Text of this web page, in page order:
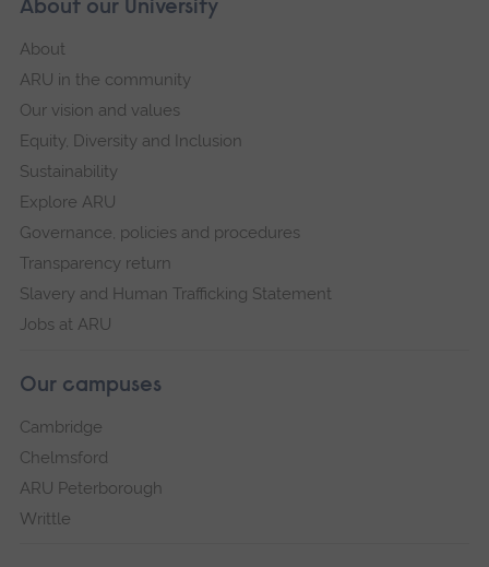
About our University
About
ARU in the community
Our vision and values
Equity, Diversity and Inclusion
Sustainability
Explore ARU
Governance, policies and procedures
Transparency return
Slavery and Human Trafficking Statement
Jobs at ARU
Our campuses
Cambridge
Chelmsford
ARU Peterborough
Writtle